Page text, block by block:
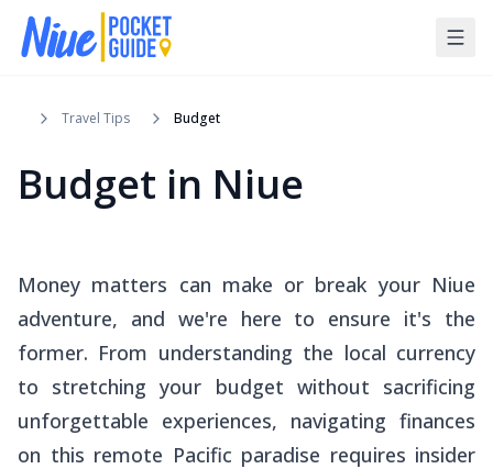
Travel Tips Budget
Budget in Niue
Money matters can make or break your Niue
adventure, and we're here to ensure it's the
former. From understanding the local currency
to stretching your budget without sacrificing
unforgettable experiences, navigating finances
on this remote Pacific paradise requires insider